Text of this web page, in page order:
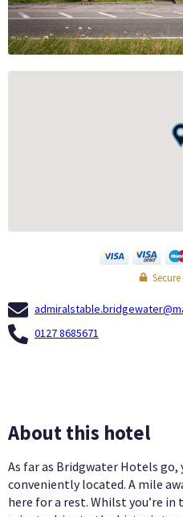
0127 8685671
About this hotel
As far as Bridgwater Hotels go,
conveniently located. A mile
here for a rest. Whilst you’re